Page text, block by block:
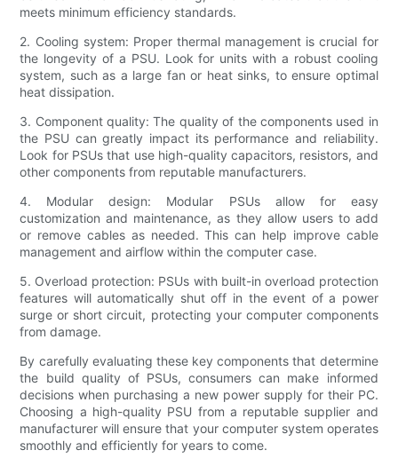
meets minimum efficiency standards.
2. Cooling system: Proper thermal management is crucial for
the longevity of a PSU. Look for units with a robust cooling
system, such as a large fan or heat sinks, to ensure optimal
heat dissipation.
3. Component quality: The quality of the components used in
the PSU can greatly impact its performance and reliability.
Look for PSUs that use high-quality capacitors, resistors, and
other components from reputable manufacturers.
4. Modular design: Modular PSUs allow for easy
customization and maintenance, as they allow users to add
or remove cables as needed. This can help improve cable
management and airflow within the computer case.
5. Overload protection: PSUs with built-in overload protection
features will automatically shut off in the event of a power
surge or short circuit, protecting your computer components
from damage.
By carefully evaluating these key components that determine
the build quality of PSUs, consumers can make informed
decisions when purchasing a new power supply for their PC.
Choosing a high-quality PSU from a reputable supplier and
manufacturer will ensure that your computer system operates
smoothly and efficiently for years to come.